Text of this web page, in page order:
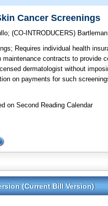
Cancer Screenings
;(CO-INTRODUCERS) Bartleman
Requires individual health
maintenance contracts to provide
dermatologist without
on payments for such
on Second Reading Calendar
(Current Bill Version)